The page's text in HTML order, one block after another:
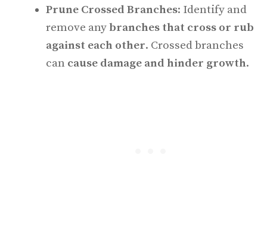
Prune Crossed Branches: Identify and
remove anybranches that cross or rub
against each other. Crossed branches
can cause damage and hinder growth.